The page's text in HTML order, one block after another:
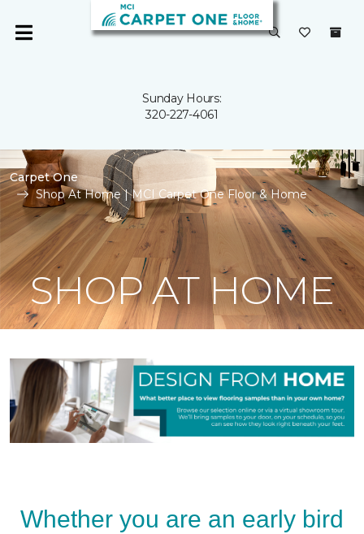
Sunday Hours:
320-227-4061
Carpet One
Shop At Home | MCI Carpet One Floor & Home
SHOP AT HOME
Whether you are an early bird